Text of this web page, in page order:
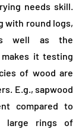
needs skill.
with round logs,
well as the
it testing
of wood are
E.g., sapwood
compared to
large rings of